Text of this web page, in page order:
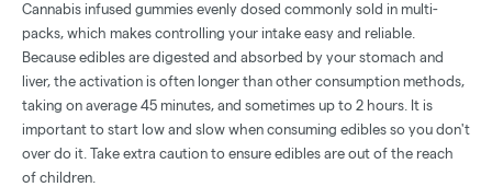
Cannabis infused gummies evenly dosed commonly sold in multi-
packs, which makes controlling your intake easy and reliable.
Because edibles are digested and absorbed by your stomach and
liver, the activation is often longer than other consumption methods,
taking on average 45 minutes, and sometimes up to 2 hours. It is
important to start low and slow when consuming edibles so you don't
over do it. Take extra caution to ensure edibles are out of the reach
of children.